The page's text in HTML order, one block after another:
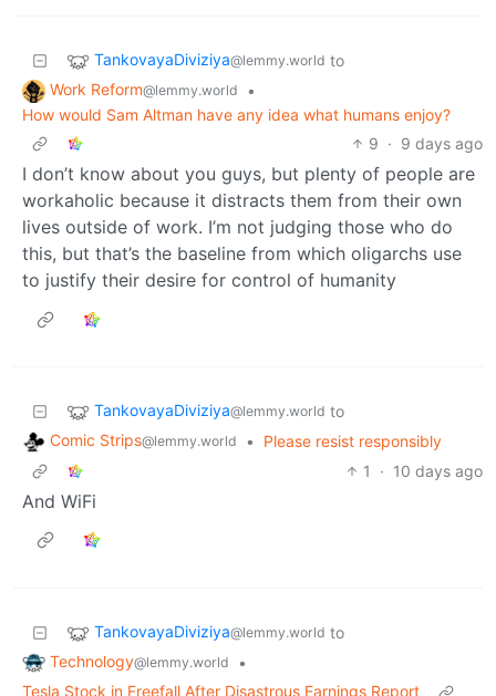
TankovayaDiviziya@lemmy.world to
Work Reform@lemmy.world
•
How would Sam Altman have any idea what humans enjoy?
9 · 9 days ago
I don’t know about you guys, but plenty of people are
workaholic because it distracts them from their own
lives outside of work. I’m not judging those who do
this, but that’s the baseline from which oligarchs use
to justify their desire for control of humanity
TankovayaDiviziya@lemmy.world to
Comic Strips@lemmy.world •
Please resist responsibly
1
· 10 days ago
And WiFi
TankovayaDiviziya@lemmy.world to
Technology@lemmy.world
•
Tesla Stock in Freefall After Disastrous Earnings Report